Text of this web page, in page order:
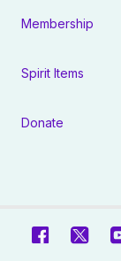
Membership
Spirit Items
Donate